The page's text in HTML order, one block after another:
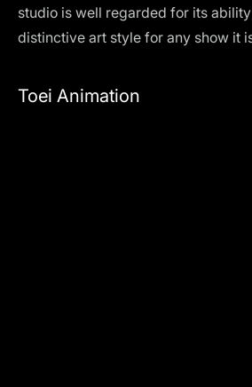
studio is well regarded for its
distinctive art style for any show it
Toei Animation